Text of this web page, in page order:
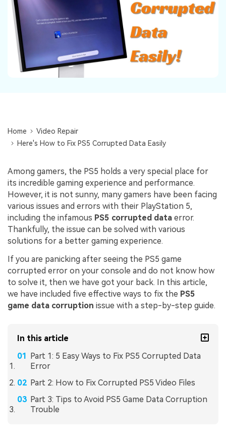
Audio Solutions
Guide & Support
Unlock More Solutions
For professional AI-powered repair of videos,
photos, documents, and audio files.
Repairit Online
For quick and easy online repair of media files
For seamless repair of PST & OST files and lost
Download
Home
Video Repair
Here's How to Fix PS5 Corrupted Data Easily
Among gamers, the PS5 holds a very special place for
its incredible gaming experience and performance.
However, it is not sunny, many gamers have been facing
various issues and errors with their PlayStation 5,
including the infamous PS5 corrupted data error.
Thankfully, the issue can be solved with various
solutions for a better gaming experience.
If you are panicking after seeing the PS5 game
corrupted error on your console and do not know how
to solve it, then we have got your back. In this article,
we have included five effective ways to fix the PS5
game data corruption issue with a step-by-step guide.
In this article
Part 1: 5 Easy Ways to Fix PS5 Corrupted Data
Error
Part 2: How to Fix Corrupted PS5 Video Files
Part 3: Tips to Avoid PS5 Game Data Corruption
Trouble